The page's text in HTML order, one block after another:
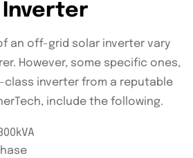
Inverter
an off-grid solar inverter vary
However, some specific ones,
inverter from a reputable
include the following.